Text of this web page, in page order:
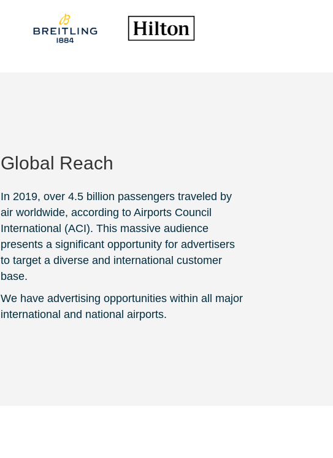
Global Reach
In 2019, over 4.5 billion passengers traveled by
air worldwide, according to Airports Council
International (ACI). This massive audience
presents a significant opportunity for advertisers
to target a diverse and international customer
base.
We have advertising opportunities within all major
international and national airports.